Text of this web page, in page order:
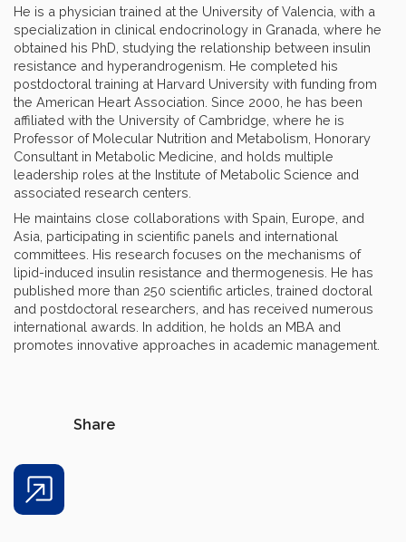
He is a physician trained at the University of Valencia, with a
specialization in clinical endocrinology in Granada, where he
obtained his PhD, studying the relationship between insulin
resistance and hyperandrogenism. He completed his
postdoctoral training at Harvard University with funding from
the American Heart Association. Since 2000, he has been
affiliated with the University of Cambridge, where he is
Professor of Molecular Nutrition and Metabolism, Honorary
Consultant in Metabolic Medicine, and holds multiple
leadership roles at the Institute of Metabolic Science and
associated research centers.
He maintains close collaborations with Spain, Europe, and
Asia, participating in scientific panels and international
committees. His research focuses on the mechanisms of
lipid-induced insulin resistance and thermogenesis. He has
published more than 250 scientific articles, trained doctoral
and postdoctoral researchers, and has received numerous
international awards. In addition, he holds an MBA and
promotes innovative approaches in academic management.
Share
Share